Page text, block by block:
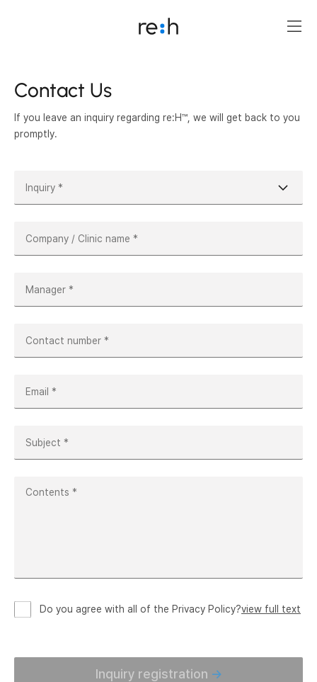
Contact Us
If you leave an inquiry regarding re:H™, we will get back to you
promptly.
Do you agree with all of the Privacy Policy?view full text
Inquiry registration →